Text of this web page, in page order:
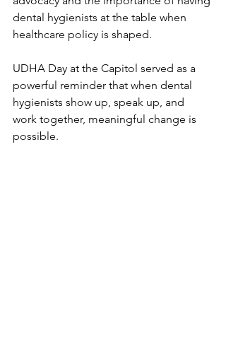
dental hygienists at the table when
healthcare policy is shaped.
UDHA Day at the Capitol served as a
powerful reminder that when dental
hygienists show up, speak up, and
work together, meaningful change is
possible.